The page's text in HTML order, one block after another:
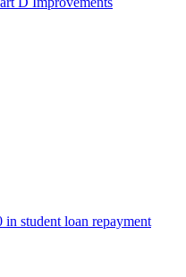
in student loan repayment